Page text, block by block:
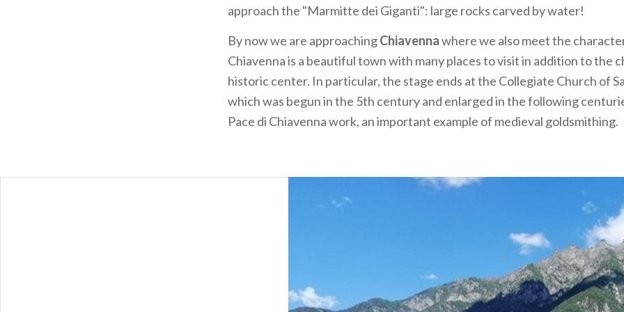
approach the "Marmitte dei Giganti": large rocks carved by water!
By now we are approachingChiavennawhere we also meet the
Chiavenna is a beautiful town with many places to visit in addition to the
historic center. In particular, the stage ends at the Collegiate Church of
which was begun in the 5th century and enlarged in the following
Pace di Chiavenna work, an important example of medieval goldsmithing.